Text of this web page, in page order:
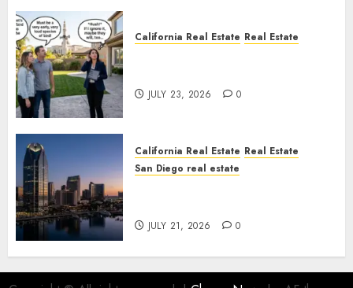
California Real Estate Real Estate
JULY 23, 2026 0
California Real Estate Real Estate
San Diego real estate
JULY 21, 2026 0